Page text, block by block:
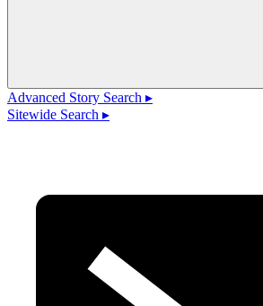
Advanced Story Search ▸
Sitewide Search ▸